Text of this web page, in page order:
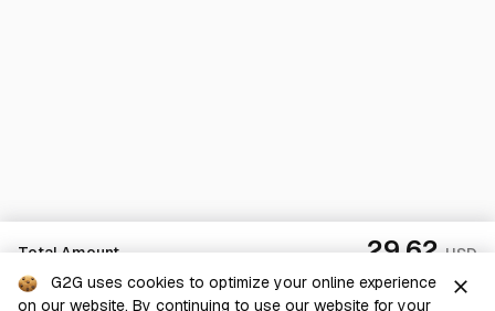
Total Amount 29.62 USD
G2G uses cookies to optimize your online experience
on our website. By continuing to use our website for your
close